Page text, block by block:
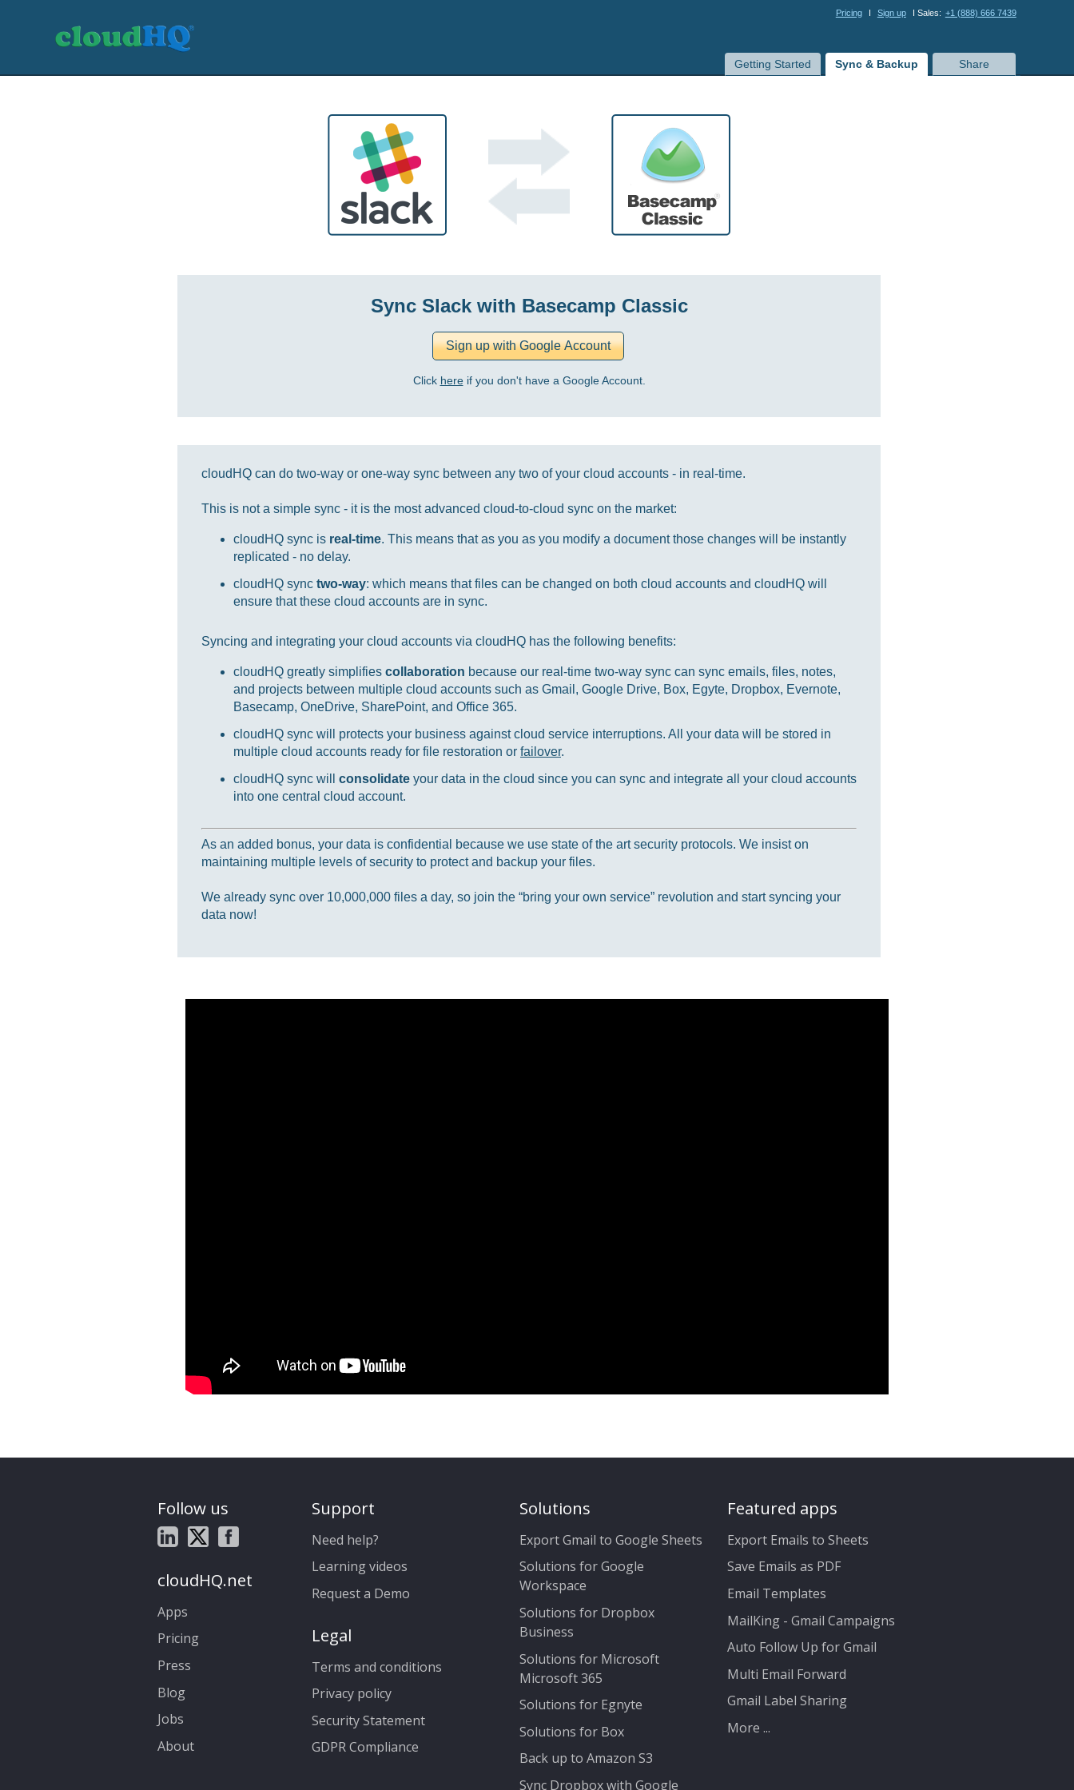
Pricing I Sign up I Sales: +1 (888) 666 7439
Getting Started Sync & Backup Share
Sync Slack with Basecamp Classic
Click hereif you don't have a Google Account.
cloudHQ can do two-way or one-way sync between any two of your cloud accounts - in real-time.
This is not a simple sync - it is the most advanced cloud-to-cloud sync on the market:
cloudHQ sync is real-time. This means that as you as you modify a document those changes will be instantly
replicated - no delay.
cloudHQ sync two-way: which means that files can be changed on both cloud accounts and cloudHQ will
ensure that these cloud accounts are in sync.
Syncing and integrating your cloud accounts via cloudHQ has the following benefits:
cloudHQ greatly simplifies collaboration because our real-time two-way sync can sync emails, files, notes,
and projects between multiple cloud accounts such as Gmail, Google Drive, Box, Egyte, Dropbox, Evernote,
Basecamp, OneDrive, SharePoint, and Office 365.
cloudHQ sync will protects your business against cloud service interruptions. All your data will be stored in
multiple cloud accounts ready for file restoration or failover.
cloudHQ sync will consolidate your data in the cloud since you can sync and integrate all your cloud accounts
into one central cloud account.
As an added bonus, your data is confidential because we use state of the art security protocols. We insist on
maintaining multiple levels of security to protect and backup your files.
We already sync over 10,000,000 files a day, so join the “bring your own service” revolution and start syncing your
data now!
Follow us
cloudHQ.net
Apps
Pricing
Press
Blog
Jobs
About
Support
Need help?
Learning videos
Request a Demo
Legal
Terms and conditions
Privacy policy
Security Statement
GDPR Compliance
Solutions
Export Gmail to Google Sheets
Solutions for Google
Workspace
Solutions for Dropbox
Business
Solutions for Microsoft
Microsoft 365
Solutions for Egnyte
Solutions for Box
Back up to Amazon S3
Sync Dropbox with Google
Featured apps
Export Emails to Sheets
Save Emails as PDF
Email Templates
MailKing - Gmail Campaigns
Auto Follow Up for Gmail
Multi Email Forward
Gmail Label Sharing
More ...